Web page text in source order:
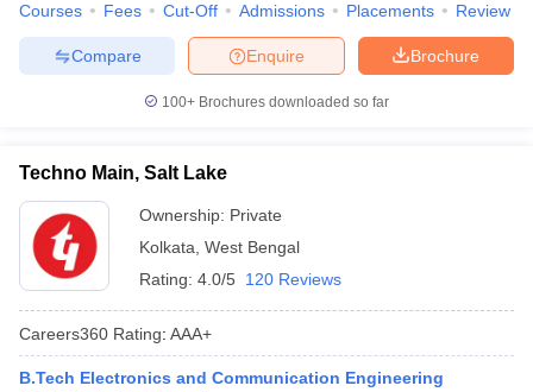
Courses Fees Cut-Off Admissions Placements Review
Brochure
Enquire
Compare
100+ Brochures downloaded so far
Techno Main, Salt Lake
Ownership: Private
Kolkata West Bengal
Rating: 4.0/5 120 Reviews
Careers360 Rating: AAA+
B.Tech Electronics and Communication Engineering